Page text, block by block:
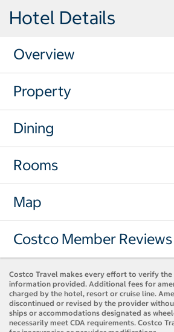
Hotel Details
Overview
Property
Dining
Rooms
Map
Costco Member Reviews
Costco Travel makes every effort to verify
information provided. Additional fees for
charged by the hotel, resort or cruise line.
discontinued or revised by the provider
ships or accommodations designated as
necessarily meet CDA requirements. Costco